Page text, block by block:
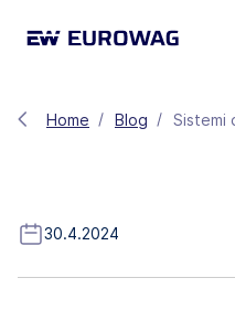
Home Blog
30.4.2024